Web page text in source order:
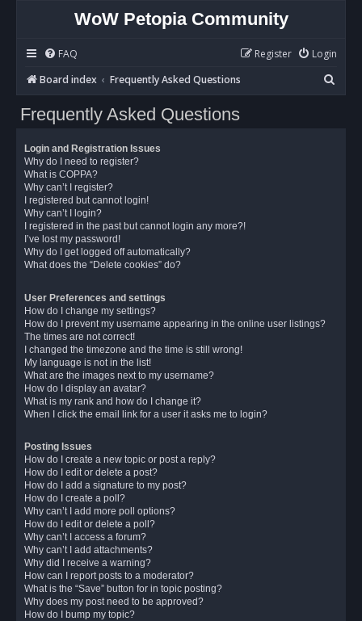
WoW Petopia Community
FAQ Login
Register
Board index
Frequently Asked Questions
e
Frequently Asked Questions
Login and Registration Issues
Why do I need to register?
What is COPPA?
Why can’t I register?
I registered but cannot login!
Why can’t I login?
I registered in the past but cannot login any more?!
I’ve lost my password!
Why do I get logged off automatically?
What does the “Delete cookies” do?
User Preferences and settings
How do I change my settings?
How do I prevent my username appearing in the online user listings?
The times are not correct!
I changed the timezone and the time is still wrong!
My language is not in the list!
What are the images next to my username?
How do I display an avatar?
What is my rank and how do I change it?
When I click the email link for a user it asks me to login?
Posting Issues
How do I create a new topic or post a reply?
How do I edit or delete a post?
How do I add a signature to my post?
How do I create a poll?
Why can’t I add more poll options?
How do I edit or delete a poll?
Why can’t I access a forum?
Why can’t I add attachments?
Why did I receive a warning?
How can I report posts to a moderator?
What is the “Save” button for in topic posting?
Why does my post need to be approved?
How do I bump my topic?